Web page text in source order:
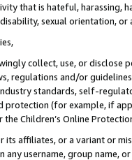
that is hateful, harassing,
sexual orientation, or
collect, use, or
regulations and/or
standards, self-
(for example, if
Children’s Online
its affiliates, or a variant or
any username, group